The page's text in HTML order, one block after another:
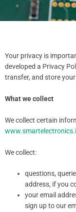
Your privacy is
developed a Privacy
transfer, and store
What we collect
We collect certain
We collect:
questions,
address, if you
your email
sign up to our